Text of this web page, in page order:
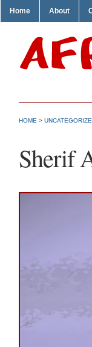
Home About
HOME >
Sherif